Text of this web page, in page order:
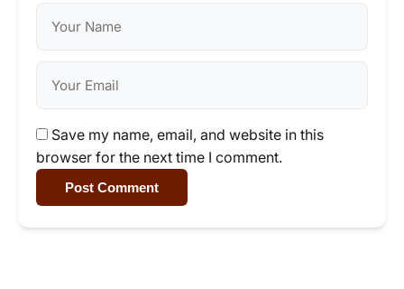
Save my name, email, and website in this
browser for the next time I comment.
Post Comment